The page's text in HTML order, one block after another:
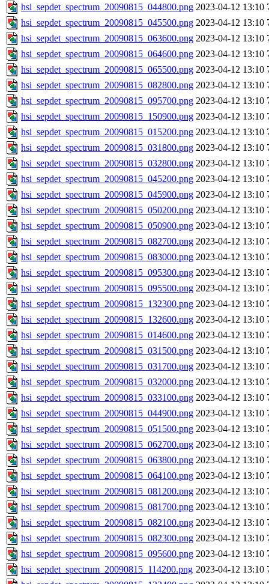
hsi_sepdet_spectrum_20090815_044800.png 2023-04-12 13:10
hsi_sepdet_spectrum_20090815_045500.png 2023-04-12 13:10
hsi_sepdet_spectrum_20090815_063600.png 2023-04-12 13:10
hsi_sepdet_spectrum_20090815_064600.png 2023-04-12 13:10
hsi_sepdet_spectrum_20090815_065500.png 2023-04-12 13:10
hsi_sepdet_spectrum_20090815_082800.png 2023-04-12 13:10
hsi_sepdet_spectrum_20090815_095700.png 2023-04-12 13:10
hsi_sepdet_spectrum_20090815_150900.png 2023-04-12 13:10
hsi_sepdet_spectrum_20090815_015200.png 2023-04-12 13:10
hsi_sepdet_spectrum_20090815_031800.png 2023-04-12 13:10
hsi_sepdet_spectrum_20090815_032800.png 2023-04-12 13:10
hsi_sepdet_spectrum_20090815_045200.png 2023-04-12 13:10
hsi_sepdet_spectrum_20090815_045900.png 2023-04-12 13:10
hsi_sepdet_spectrum_20090815_050200.png 2023-04-12 13:10
hsi_sepdet_spectrum_20090815_050900.png 2023-04-12 13:10
hsi_sepdet_spectrum_20090815_082700.png 2023-04-12 13:10
hsi_sepdet_spectrum_20090815_083000.png 2023-04-12 13:10
hsi_sepdet_spectrum_20090815_095300.png 2023-04-12 13:10
hsi_sepdet_spectrum_20090815_095500.png 2023-04-12 13:10
hsi_sepdet_spectrum_20090815_132300.png 2023-04-12 13:10
hsi_sepdet_spectrum_20090815_132600.png 2023-04-12 13:10
hsi_sepdet_spectrum_20090815_014600.png 2023-04-12 13:10
hsi_sepdet_spectrum_20090815_031500.png 2023-04-12 13:10
hsi_sepdet_spectrum_20090815_031700.png 2023-04-12 13:10
hsi_sepdet_spectrum_20090815_032000.png 2023-04-12 13:10
hsi_sepdet_spectrum_20090815_033100.png 2023-04-12 13:10
hsi_sepdet_spectrum_20090815_044900.png 2023-04-12 13:10
hsi_sepdet_spectrum_20090815_051500.png 2023-04-12 13:10
hsi_sepdet_spectrum_20090815_062700.png 2023-04-12 13:10
hsi_sepdet_spectrum_20090815_063800.png 2023-04-12 13:10
hsi_sepdet_spectrum_20090815_064100.png 2023-04-12 13:10
hsi_sepdet_spectrum_20090815_081200.png 2023-04-12 13:10
hsi_sepdet_spectrum_20090815_081700.png 2023-04-12 13:10
hsi_sepdet_spectrum_20090815_082100.png 2023-04-12 13:10
hsi_sepdet_spectrum_20090815_082300.png 2023-04-12 13:10
hsi_sepdet_spectrum_20090815_095600.png 2023-04-12 13:10
hsi_sepdet_spectrum_20090815_114200.png 2023-04-12 13:10